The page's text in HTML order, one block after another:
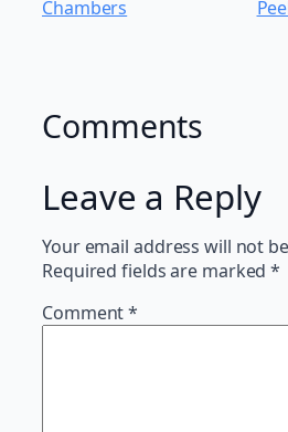
Chambers
Comments
Leave a Reply
Your email address will not
Required fields are marked*
Comment*